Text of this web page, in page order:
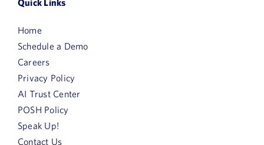
Quick Links
Home
Schedule a Demo
Careers
Privacy Policy
AI Trust Center
POSH Policy
Speak Up!
Contact Us